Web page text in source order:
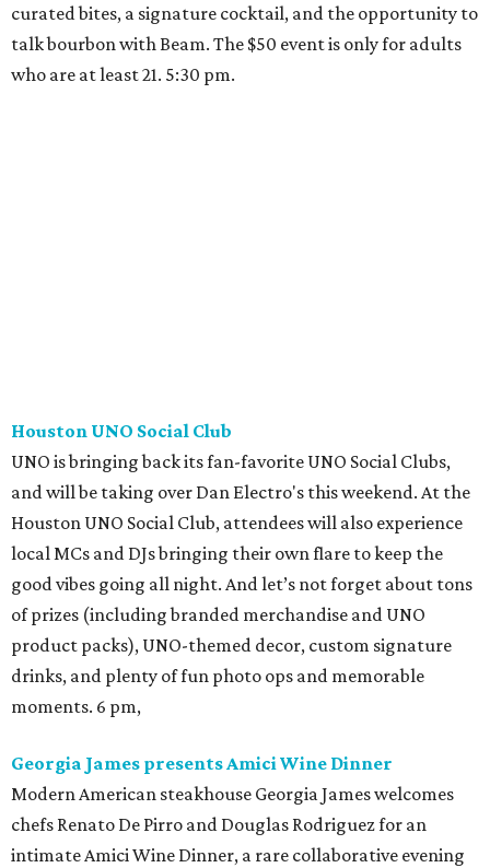
curated bites, a signature cocktail, and the opportunity to
talk bourbon with Beam. The $50 event is only for adults
who are at least 21. 5:30 pm.
Houston UNO Social Club
UNO is bringing back its fan-favorite UNO Social Clubs,
and will be taking over Dan Electro's this weekend. At the
Houston UNO Social Club, attendees will also experience
local MCs and DJs bringing their own flare to keep the
good vibes going all night. And let’s not forget about tons
of prizes (including branded merchandise and UNO
product packs), UNO-themed decor, custom signature
drinks, and plenty of fun photo ops and memorable
moments. 6 pm,
Georgia James presents Amici Wine Dinner
Modern American steakhouse Georgia James welcomes
chefs Renato De Pirro and Douglas Rodriguez for an
intimate Amici Wine Dinner, a rare collaborative evening